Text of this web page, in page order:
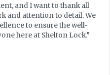
and I want to thank all
and attention to detail. We
to ensure the well-
here at Shelton Lock.”